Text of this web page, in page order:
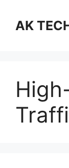
content
AK